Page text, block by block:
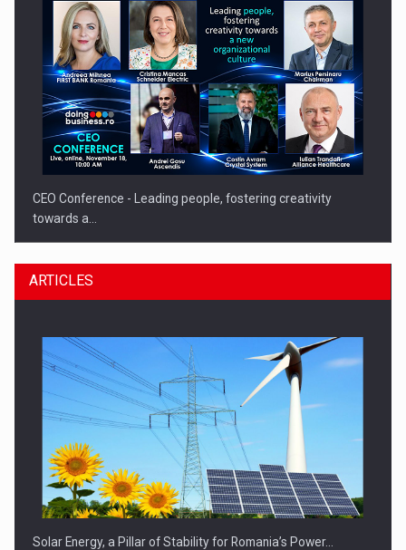
CEO Conference - Leading people, fostering creativity
towards a…
CEO Conference - Shaping The Future - Technology and…
ARTICLES
Solar Energy, a Pillar of Stability for Romania’s Power…